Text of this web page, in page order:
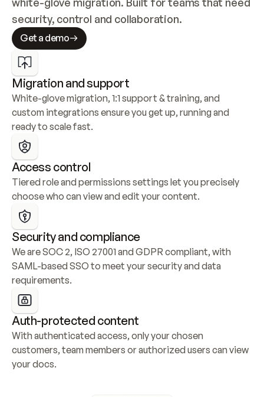
security, control and collaboration.
Get a demo
Migration and support
White-glove migration, 1:1 support & training, and
custom integrations ensure you get up, running and
ready to scale fast.
Access control
Tiered role and permissions settings let you precisely
choose who can view and edit your content.
Security and compliance
We are SOC 2, ISO 27001 and GDPR compliant, with
SAML-based SSO to meet your security and data
requirements.
Auth-protected content
With authenticated access, only your chosen
customers, team members or authorized users can view
your docs.